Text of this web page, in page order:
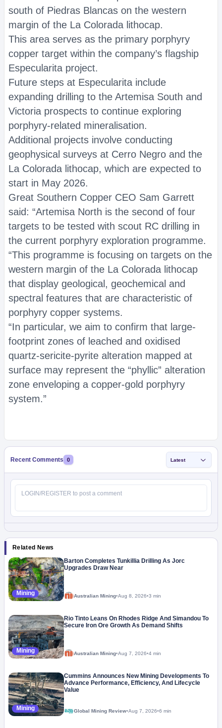
south of Piedras Blancas on the western
margin of the La Colorada lithocap.
This area serves as the primary porphyry
copper target within the company’s flagship
Especularita project.
Future steps at Especularita include
expanding drilling to the Artemisa South and
Victoria prospects to continue exploring
porphyry-related mineralisation.
Additional projects involve conducting
geophysical surveys at Cerro Negro and the
La Colorada lithocap, which are expected to
start in May 2026.
Great Southern Copper CEO Sam Garrett
said: “Artemisa North is the second of four
targets to be tested with scout RC drilling in
the current porphyry exploration programme.
“This programme is focusing on targets on the
western margin of the La Colorada lithocap
that display geological, geochemical and
spectral features that are characteristic of
porphyry copper systems.
“In particular, we aim to confirm that large-
footprint zones of leached and oxidised
quartz-sericite-pyrite alteration mapped at
surface may represent the “phyllic” alteration
zone enveloping a copper-gold porphyry
system.”
Recent Comments 0 Latest
Related News
Mining
Barton Completes Tunkillia Drilling As Jorc
Upgrades Draw Near
Australian Mining•Aug 8, 2026•3 min
Mining
Rio Tinto Leans On Rhodes Ridge And Simandou To
Secure Iron Ore Growth As Demand Shifts
Australian Mining•Aug 7, 2026•4 min
Mining
Cummins Announces New Mining Developments To
Advance Performance, Efficiency, And Lifecycle
Value
Global Mining Review•Aug 7, 2026•6 min